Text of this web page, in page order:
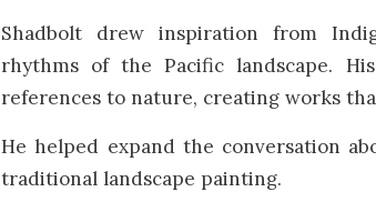
Shadbolt drew inspiration from
rhythms of the Pacific landscape.
references to nature, creating works
He helped expand the conversation
traditional landscape painting.